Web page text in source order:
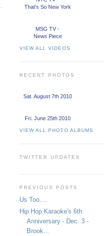
That's So New York
MSG TV -
News Piece
VIEW ALL VIDEOS
RECENT PHOTOS
Sat. August 7th 2010
Fri. June 25th 2010
VIEW ALL PHOTO ALBUMS
TWITTER UPDATES
PREVIOUS POSTS
Us Too....
Hip Hop Karaoke's 6th
Anniversary - Dec. 3 -
Brook...